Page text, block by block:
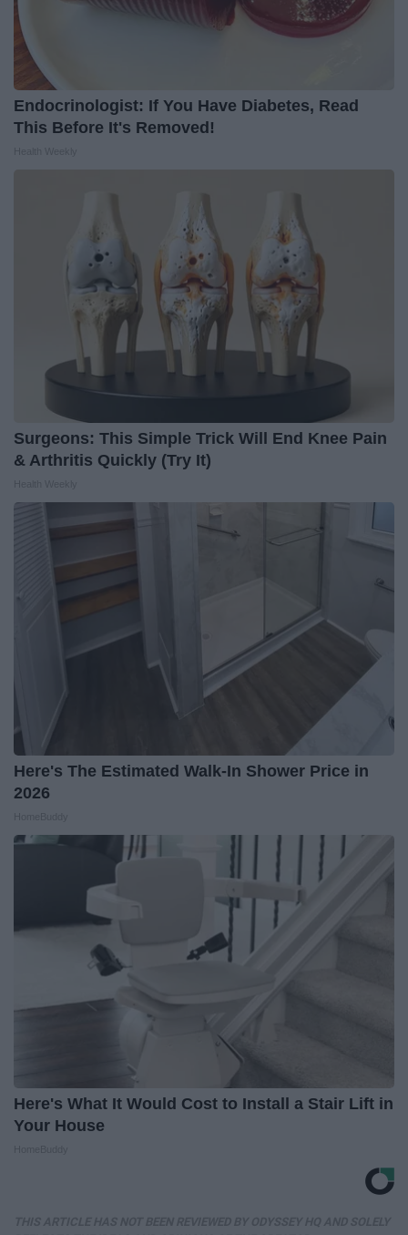
Endocrinologist: If You Have Diabetes, Read
This Before It's Removed!
Surgeons: This Simple Trick Will End Knee Pain
& Arthritis Quickly (Try It)
Here's The Estimated Walk-In Shower Price in
2026
Here's What It Would Cost to Install a Stair Lift in
Your House